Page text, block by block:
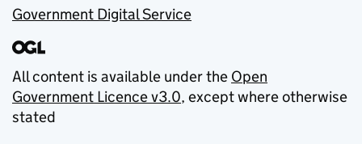
Government Digital Service
All content is available under the Open
Government Licence v3.0, except where otherwise
stated